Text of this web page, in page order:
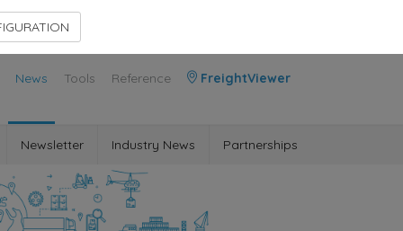
News Tools Reference FreightViewer
Newsletter Industry News Partnerships